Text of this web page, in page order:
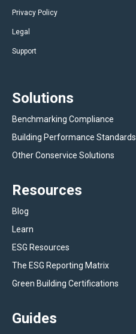
Privacy Policy
Legal
Support
Solutions
Benchmarking Compliance
Building Performance Standards
Other Conservice Solutions
Resources
Blog
Learn
ESG Resources
The ESG Reporting Matrix
Green Building Certifications
Guides